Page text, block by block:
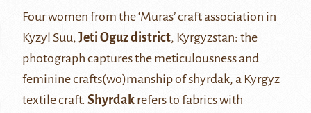
Four women from the ‘Muras’ craft association in
Kyzyl Suu, Jeti Oguz district, Kyrgyzstan: the
photograph captures the meticulousness and
feminine crafts(wo)manship of shyrdak, a Kyrgyz
textile craft. Shyrdak refers to fabrics with